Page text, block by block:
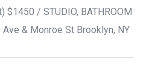
$1450 / STUDIO, BATHROOM
& Monroe St Brooklyn, NY